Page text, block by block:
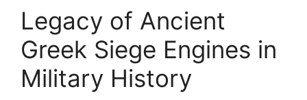
Legacy of Ancient
Greek Siege Engines in
Military History